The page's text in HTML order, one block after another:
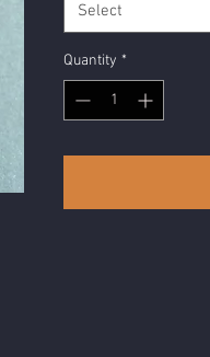
Select
Quantity *